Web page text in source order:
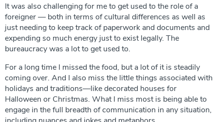
It was also challenging for me to get used to the role of a
foreigner — both in terms of cultural differences as well as
just needing to keep track of paperwork and documents and
expending so much energy just to exist legally. The
bureaucracy was a lot to get used to.
For a long time I missed the food, but a lot of it is steadily
coming over. And I also miss the little things associated with
holidays and traditions—like decorated houses for
Halloween or Christmas. What I miss most is being able to
engage in the full breadth of communication in any situation,